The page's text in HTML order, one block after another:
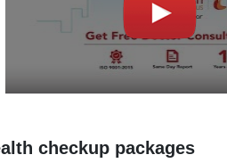
checkup packages